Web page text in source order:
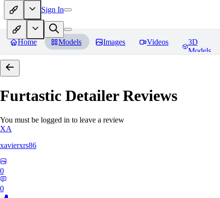
Sign In
Home Models Images Videos
3D
Models
Furtastic DetailerReviews
You must be logged in to leave a review
XA
xavierxrs86
0
0